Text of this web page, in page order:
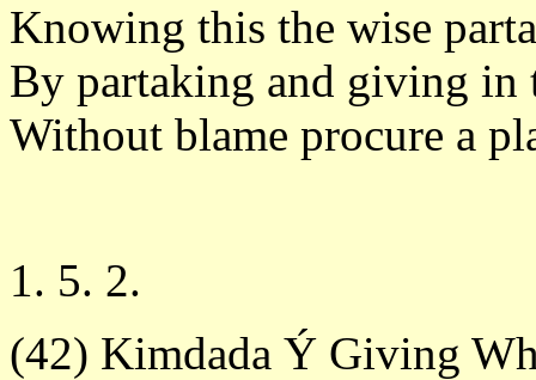
Knowing this the wise
By partaking and giving in
Without blame procure a
1. 5. 2.
(42) Kimdada Ý Giving